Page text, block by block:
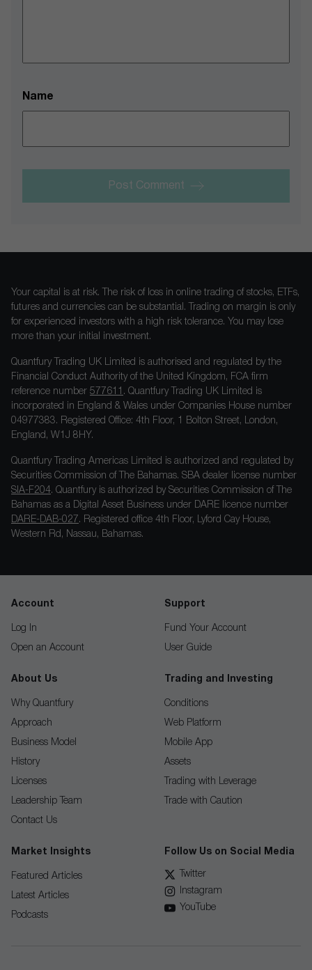
Name
Post Comment
Your capital is at risk. The risk of loss in online trading of stocks, ETFs,
futures and currencies can be substantial. Trading on margin is only
for experienced investors with a high risk tolerance. You may lose
more than your initial investment.
Quantfury Trading UK Limited is authorised and regulated by the
Financial Conduct Authority of the United Kingdom, FCA firm
reference number 577611 . Quantfury Trading UK Limited is
incorporated in England & Wales under Companies House number
04977383. Registered Office: 4th Floor, 1 Bolton Street, London,
England, W1J 8HY.
Quantfury Trading Americas Limited is authorized and regulated by
Securities Commission of The Bahamas. SBA dealer license number
SIA-F204. Quantfury is authorized by Securities Commission of The
Bahamas as a Digital Asset Business under DARE licence number
DARE-DAB-027 . Registered office 4th Floor, Lyford Cay House,
Western Rd, Nassau, Bahamas.
Account
Log In
Open an Account
Support
Fund Your Account
User Guide
About Us
Why Quantfury
Approach
Business Model
History
Licenses
Leadership Team
Contact Us
Trading and Investing
Conditions
Web Platform
Mobile App
Assets
Trading with Leverage
Trade with Caution
Market Insights
Featured Articles
Latest Articles
Podcasts
Follow Us on Social Media
Twitter
Instagram
YouTube